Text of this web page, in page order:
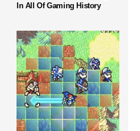
In All Of Gaming History